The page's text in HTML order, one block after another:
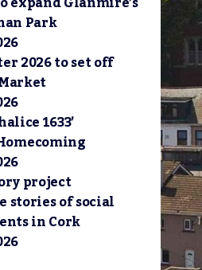
Park
2026 to set off
1633’
project
stories of social
in Cork